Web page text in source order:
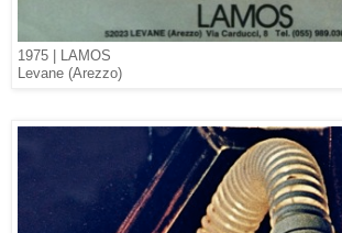
1975 | LAMOS
Levane (Arezzo)